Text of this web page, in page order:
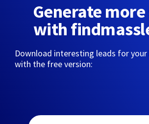
Generate
with
Download interesting leads for your
with the free version: